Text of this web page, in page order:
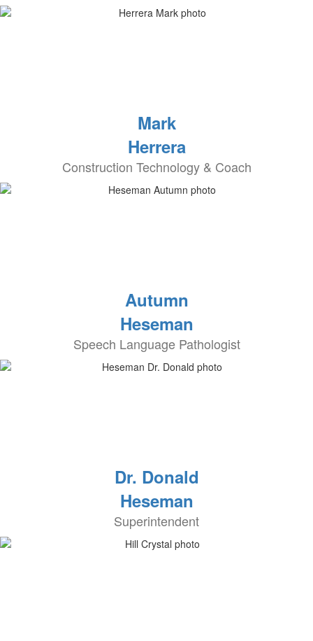
Mark
Herrera
Construction Technology & Coach
Autumn
Heseman
Speech Language Pathologist
Dr. Donald
Heseman
Superintendent